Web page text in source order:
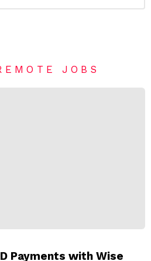
JOBS
Payments with Wise